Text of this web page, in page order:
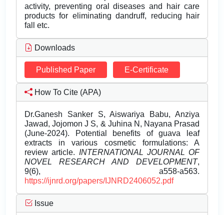
activity, preventing oral diseases and hair care
products for eliminating dandruff, reducing hair
fall etc.
Downloads
Published Paper E-Certificate
How To Cite (APA)
Dr.Ganesh Sanker S, Aiswariya Babu, Anziya
Jawad, Jojomon J S, & Juhina N, Nayana Prasad
(June-2024). Potential benefits of guava leaf
extracts in various cosmetic formulations: A
review article. INTERNATIONAL JOURNAL OF
NOVEL RESEARCH AND DEVELOPMENT,
9(6), a558-a563.
https://ijnrd.org/papers/IJNRD2406052.pdf
Issue